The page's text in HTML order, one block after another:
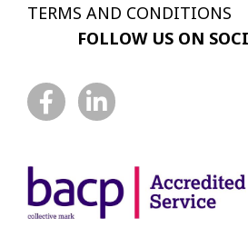
TERMS AND CONDITIONS
FOLLOW US ON